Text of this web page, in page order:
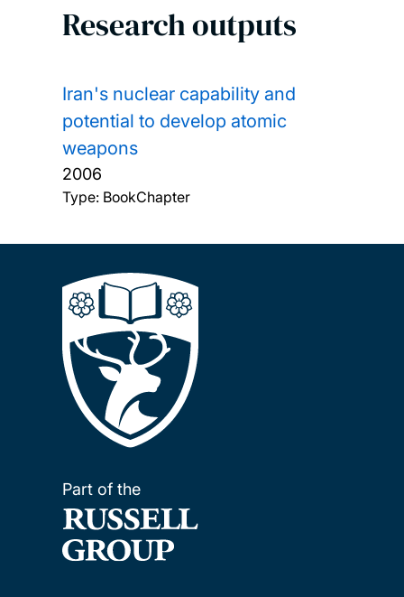
Research outputs
Iran's nuclear capability and
potential to develop atomic
weapons
2006
Type: BookChapter
Part of the